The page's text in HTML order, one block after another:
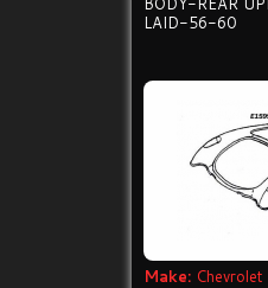
LAID-56-60
Make: Chevrolet